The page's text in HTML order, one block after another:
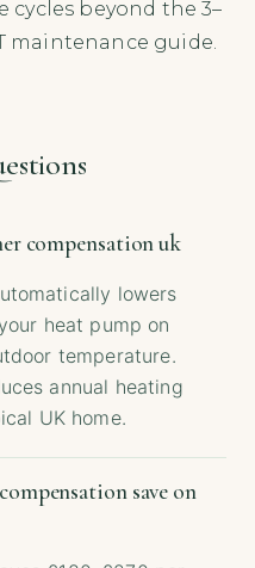
cycles beyond the 3–
maintenance guide.
compensation uk
lowers
heat pump on
temperature.
annual heating
UK home.
save on